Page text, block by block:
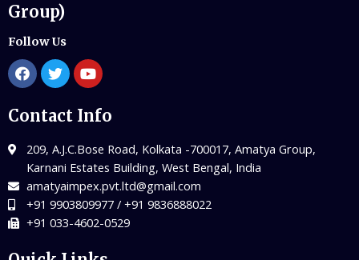
Group)
Follow Us
Contact Info
209, A.J.C.Bose Road, Kolkata -700017, Amatya Group,
Karnani Estates Building, West Bengal, India
amatyaimpex.pvt.ltd@gmail.com
+91 9903809977 / +91 9836888022
+91 033-4602-0529